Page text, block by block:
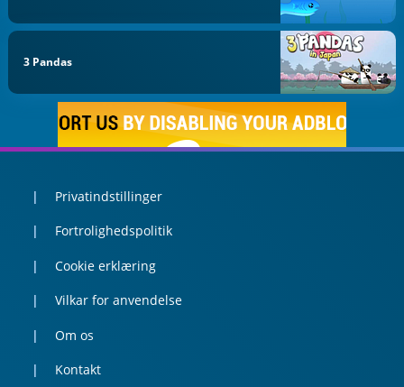
3 Pandas
Privatindstillinger
Fortrolighedspolitik
Cookie erklæring
Vilkar for anvendelse
Om os
Kontakt